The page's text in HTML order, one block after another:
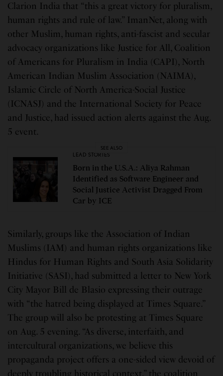
Clarion India that “this a great victory for pluralism,
human rights and rule of law.” ImanNet, along with
other Muslim, human rights, anti-fascist and secular
advocacy organizations like Justice for All, Coalition
of Americans for Pluralism in India (CAPI), North
American Indian Muslim Association (NAIMA),
Islamic Circle of North America-Social Justice
(ICNASJ) and the International Society for Peace
and Justice, had issued action alerts against the Aug.
5 event.
SEE ALSO
LEAD STORIES
Born in the U.S.A.: Aliya Rahman
Identified as Software Engineer and
Social Justice Activist Dragged From
Car by ICE
Similarly, groups like the Association of Indian
Muslims (IAM) and human rights organizations like
Hindus for Human Rights and South Asia Solidarity
Initiative (SASI), had submitted a letter to New York
City Mayor Bill de Blasio expressing their outrage
with “the hatred being displayed at Times Square.”
The group will also be protesting at Times Square
on Aug. 5 evening. “As diverse, interfaith, and
intercultural organizations, we believe this
propaganda project offers a one-sided view devoid of
deeply troubling historical context,” the coalition